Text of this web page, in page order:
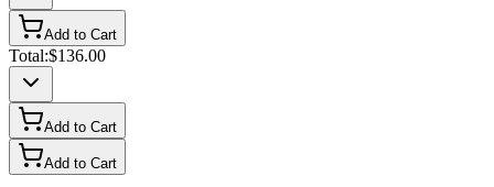
Add to Cart
Total:$136.00
Add to Cart
Add to Cart